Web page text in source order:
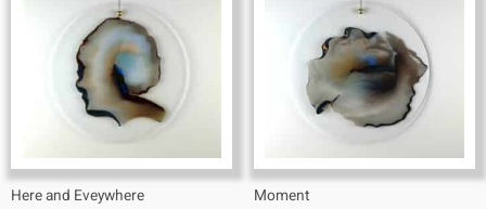
Here and Eveywhere
Moment